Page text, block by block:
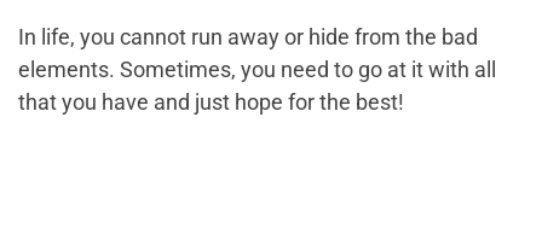
In life, you cannot run away or hide from the bad
elements. Sometimes, you need to go at it with all
that you have and just hope for the best!